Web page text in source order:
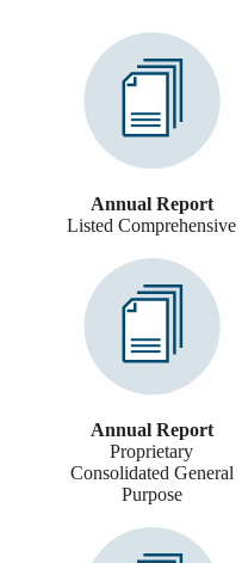
Annual Report
Listed Comprehensive
Annual Report
Proprietary
Consolidated General
Purpose